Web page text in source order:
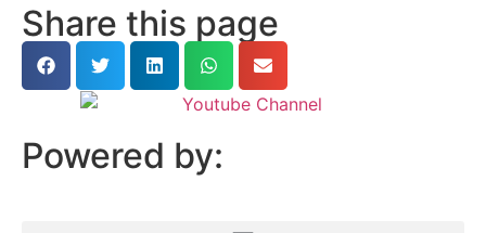
Share this page
Powered by: